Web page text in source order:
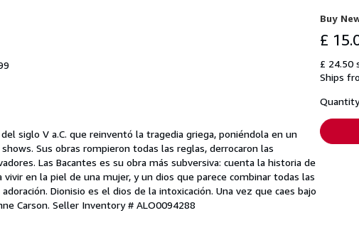
siglo V a.C. que reinventó la tragedia griega, poniéndola en un
Sus obras rompieron todas las reglas, derrocaron las
Las Bacantes es su obra más subversiva: cuenta la historia de
en la piel de una mujer, y un dios que parece combinar todas las
Dionisio es el dios de la intoxicación. Una vez que caes bajo
Carson. Seller Inventory # ALO0094288
Buy
£
£ 24.50
Ships